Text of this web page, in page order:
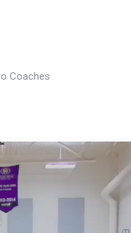
Coaches